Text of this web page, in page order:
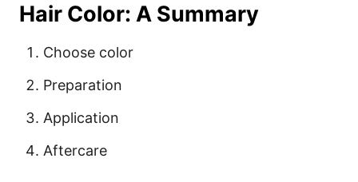
Hair Color: A Summary
Choose color
Preparation
Application
Aftercare